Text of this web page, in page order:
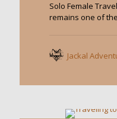
Solo Female
remains one of
Jackal